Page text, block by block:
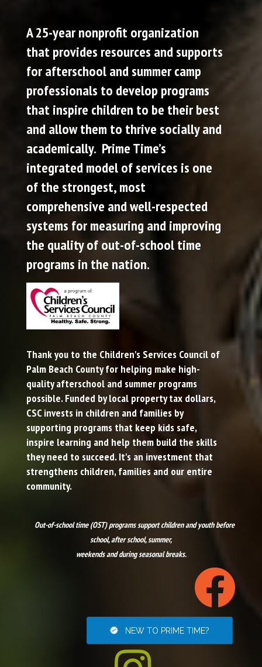
A 25-year nonprofit organization
that provides resources and supports
for afterschool and summer camp
professionals to develop programs
that inspire children to be their best
and allow them to thrive socially and
academically. Prime Time’s
integrated model of services is one
of the strongest, most
comprehensive and well-respected
systems for measuring and improving
the quality of out-of-school time
programs in the nation.
Thank you to the Children's Services Council of
Palm Beach Countyfor helping make high-
quality afterschool and summer programs
possible. Funded by local property tax dollars,
CSC invests in children and families by
supporting programs that keep kids safe,
inspire learning and help them build the skills
they need to succeed. It's an investment that
strengthens children, families and our entire
community.
Out-of-school time (OST) programs support children and youth before
school, after school, summer,
weekends and during seasonal breaks.
NEW TO PRIME TIME?